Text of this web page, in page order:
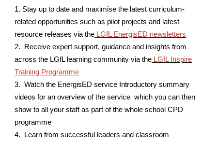
1. Stay up to date and maximise the latest curriculum-
related opportunities such as pilot projects and latest
resource releases via the LGfL EnergisED newsletters
2. Receive expert support, guidance and insights from
across the LGfL learning community via the LGfL Inspire
Training Programme
3. Watch the EnergisED service Introductory summary
videos for an overview of the service which you can then
show to all your staff as part of the whole school CPD
programme
4. Learn from successful leaders and classroom